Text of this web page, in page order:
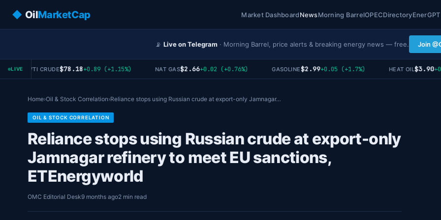
◆ OilMarketCap Market DashboardNewsMorning BarrelOPECDirectoryEnerGPT
📡 Live on Telegram · Morning Barrel, price alerts & breaking energy news — free. Join
LIVEWTI CRUDE$78.18 +0.89 (+1.15%) NAT GAS$2.66 +0.02 (+0.76%) GASOLINE$2.99 +0.05 (+1.7%) HEAT OIL$3.90
Home›Oil & Stock Correlation›Reliance stops using Russian crude at export-only Jamnagar…
OIL & STOCK CORRELATION
Reliance stops using Russian crude at export-only
Jamnagar refinery to meet EU sanctions,
ETEnergyworld
OMC Editorial Desk9 months ago2 min read